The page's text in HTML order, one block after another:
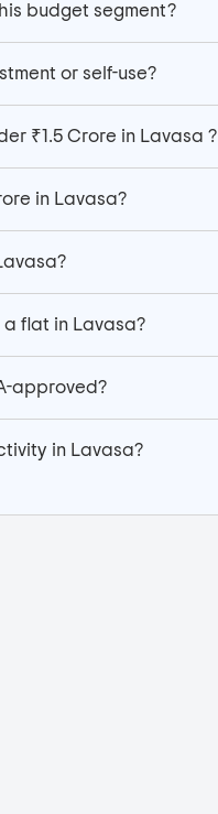
budget segment?
or self-use?
₹1.5 Crore in Lavasa ?
in Lavasa?
flat in Lavasa?
approved?
in Lavasa?